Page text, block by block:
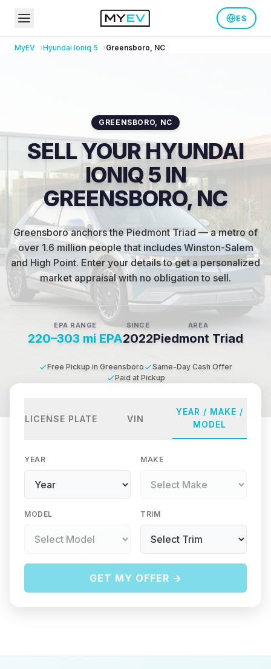
ES
MyEV Hyundai Ioniq 5 Greensboro, NC
GREENSBORO, NC
SELL YOUR HYUNDAI
IONIQ 5 IN
GREENSBORO, NC
Greensboro anchors the Piedmont Triad — a metro of
over 1.6 million people that includes Winston-Salem
and High Point. Enter your details to get a personalized
market appraisal with no obligation to sell.
EPA RANGE
220–303 mi EPA
SINCE
2022
AREA
Piedmont Triad
Free Pickup in Greensboro
Same-Day Cash Offer
Paid at Pickup
LICENSE PLATE VIN
YEAR / MAKE /
MODEL
YEAR MAKE
MODEL TRIM
GET MY OFFER →